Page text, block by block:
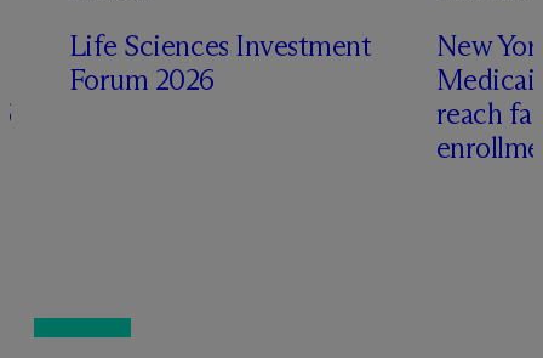
Life Sciences Investment
Forum 2026
New
reach